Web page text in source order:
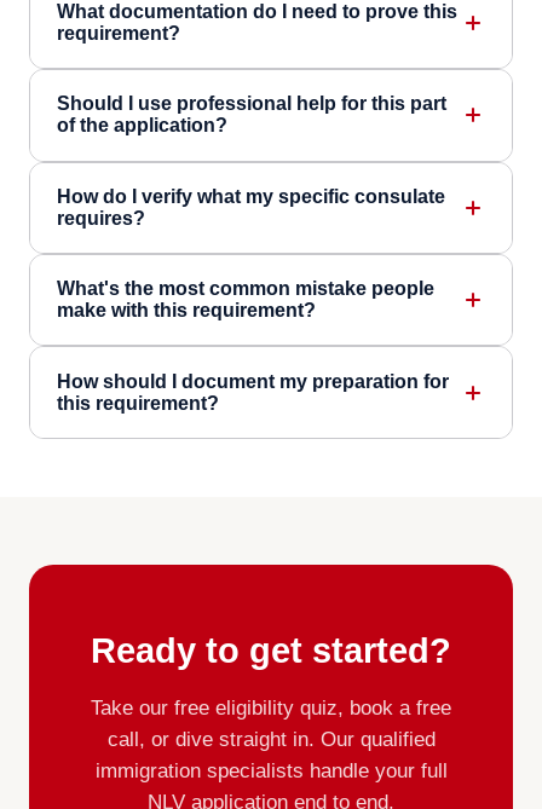
What documentation do I need to prove this
requirement?
Should I use professional help for this part
of the application?
How do I verify what my specific consulate
requires?
What's the most common mistake people
make with this requirement?
How should I document my preparation for
this requirement?
Ready to get started?
Take our free eligibility quiz, book a free
call, or dive straight in. Our qualified
immigration specialists handle your full
NLV application end to end.